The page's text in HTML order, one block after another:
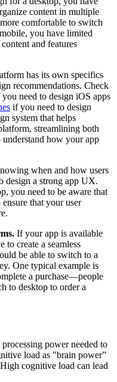
content in multiple
comfortable to switch
you have limited
and features
has its own specifics
recommendations. Check
need to design iOS apps
if you need to design
system that helps
streamlining both
how your app
when and how users
design a strong app UX.
you need to be aware that
that your user
If your app is available
create a seamless
be able to switch to a
One typical example is
a purchase—people
to desktop to order a
power needed to
load as "brain power”
cognitive load can lead